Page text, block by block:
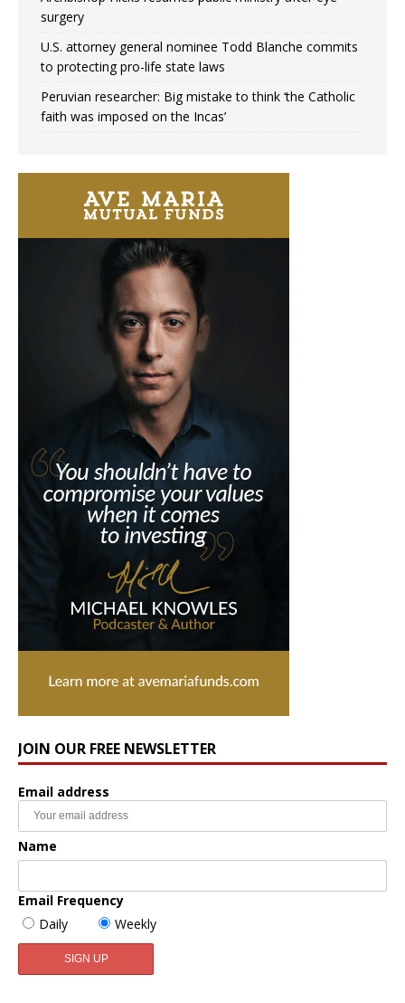
surgery
U.S. attorney general nominee Todd Blanche commits
to protecting pro-life state laws
Peruvian researcher: Big mistake to think ‘the Catholic
faith was imposed on the Incas’
JOIN OUR FREE NEWSLETTER
Email address
Name
Email Frequency
Daily
Weekly